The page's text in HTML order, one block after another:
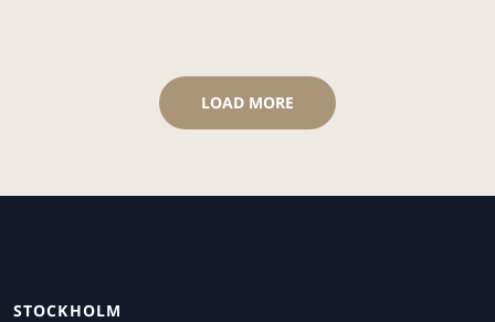
LOAD MORE
STOCKHOLM